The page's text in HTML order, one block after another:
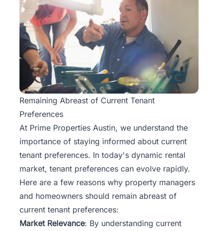
Get a
Free
Rental
Today!
Remaining Abreast of Current Tenant
Preferences
At Prime Properties Austin, we understand the
importance of staying informed about current
tenant preferences. In today's dynamic rental
market, tenant preferences can evolve rapidly.
Here are a few reasons why property managers
and homeowners should remain abreast of
current tenant preferences:
Market Relevance: By understanding current